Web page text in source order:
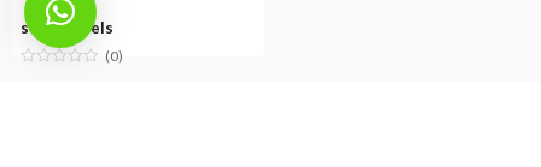
solar panels
(0)